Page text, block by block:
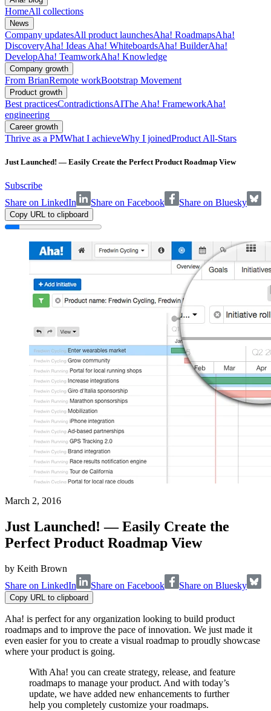
HomeAll collections
News
Company updatesAll product launchesAha! RoadmapsAha!
DiscoveryAha! Ideas Aha! WhiteboardsAha! BuilderAha!
DevelopAha! TeamworkAha! Knowledge
Company growth
From BrianRemote workBootstrap Movement
Product growth
Best practicesContradictionsAIThe Aha! FrameworkAha!
engineering
Career growth
Thrive as a PMWhat I achieveWhy I joinedProduct All-Stars
Just Launched! — Easily Create the Perfect Product Roadmap View
Subscribe
Share on LinkedIn
Share on Facebook Share on Bluesky
Copy URL to clipboard
March 2, 2016
Just Launched! — Easily Create the
Perfect Product Roadmap View
by Keith Brown
Share on LinkedIn
Share on Facebook Share on Bluesky
Copy URL to clipboard
Aha! is perfect for any organization looking to build product
roadmaps and to improve the pace of innovation. We just made it
even easier for you to create a visual roadmap to proudly showcase
where your product is going.
With Aha! you can create strategy, release, and feature
roadmaps to manage your product. And with today’s
update, we have added new enhancements to further
help you completely customize your roadmaps.